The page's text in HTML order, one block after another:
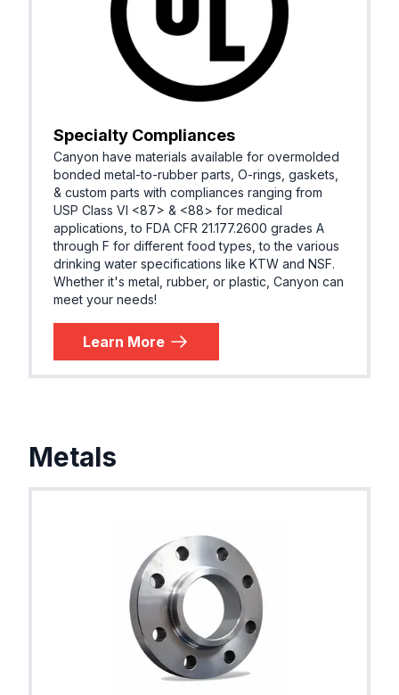
Specialty Compliances
Canyon have materials available for overmolded
bonded metal-to-rubber parts, O-rings, gaskets,
& custom parts with compliances ranging from
USP Class VI <87> & <88> for medical
applications, to FDA CFR 21.177.2600 grades A
through F for different food types, to the various
drinking water specifications like KTW and NSF.
Whether it's metal, rubber, or plastic, Canyon can
meet your needs!
Learn More
Metals